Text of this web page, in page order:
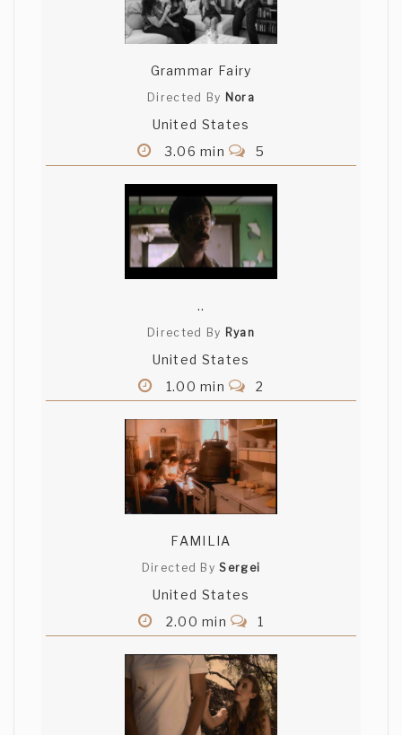
Grammar Fairy
Directed By Nora
United States
3.06 min
5
..
Directed By Ryan
United States
1.00 min
2
FAMILIA
Directed BySergei
United States
2.00 min
1